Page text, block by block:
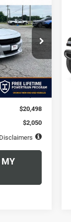
Miami
NH200943
Ext. Int.
72
months
$20,498
$20,498
$2,050
Disclaimers
MY